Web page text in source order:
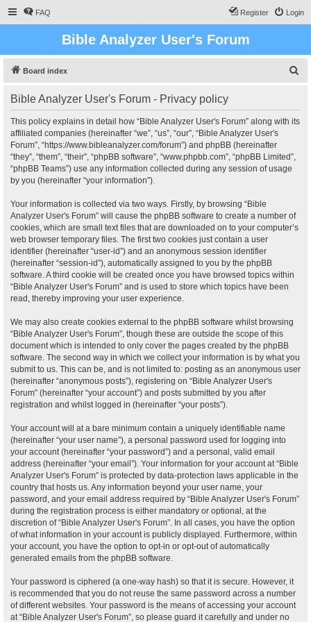
FAQ Login
Register
Bible Analyzer User's Forum
Board index
Bible Analyzer User's Forum - Privacy policy
This policy explains in detail how “Bible Analyzer User's Forum” along with its
affiliated companies (hereinafter “we”, “us”, “our”, “Bible Analyzer User's
Forum”, “https://www.bibleanalyzer.com/forum”) and phpBB (hereinafter
“they”, “them”, “their”, “phpBB software”, “www.phpbb.com”, “phpBB Limited”,
“phpBB Teams”) use any information collected during any session of usage
by you (hereinafter “your information”).
Your information is collected via two ways. Firstly, by browsing “Bible
Analyzer User's Forum” will cause the phpBB software to create a number of
cookies, which are small text files that are downloaded on to your computer’s
web browser temporary files. The first two cookies just contain a user
identifier (hereinafter “user-id”) and an anonymous session identifier
(hereinafter “session-id”), automatically assigned to you by the phpBB
software. A third cookie will be created once you have browsed topics within
“Bible Analyzer User's Forum” and is used to store which topics have been
read, thereby improving your user experience.
We may also create cookies external to the phpBB software whilst browsing
“Bible Analyzer User's Forum”, though these are outside the scope of this
document which is intended to only cover the pages created by the phpBB
software. The second way in which we collect your information is by what you
submit to us. This can be, and is not limited to: posting as an anonymous user
(hereinafter “anonymous posts”), registering on “Bible Analyzer User's
Forum” (hereinafter “your account”) and posts submitted by you after
registration and whilst logged in (hereinafter “your posts”).
Your account will at a bare minimum contain a uniquely identifiable name
(hereinafter “your user name”), a personal password used for logging into
your account (hereinafter “your password”) and a personal, valid email
address (hereinafter “your email”). Your information for your account at “Bible
Analyzer User's Forum” is protected by data-protection laws applicable in the
country that hosts us. Any information beyond your user name, your
password, and your email address required by “Bible Analyzer User's Forum”
during the registration process is either mandatory or optional, at the
discretion of “Bible Analyzer User's Forum”. In all cases, you have the option
of what information in your account is publicly displayed. Furthermore, within
your account, you have the option to opt-in or opt-out of automatically
generated emails from the phpBB software.
Your password is ciphered (a one-way hash) so that it is secure. However, it
is recommended that you do not reuse the same password across a number
of different websites. Your password is the means of accessing your account
at “Bible Analyzer User's Forum”, so please guard it carefully and under no